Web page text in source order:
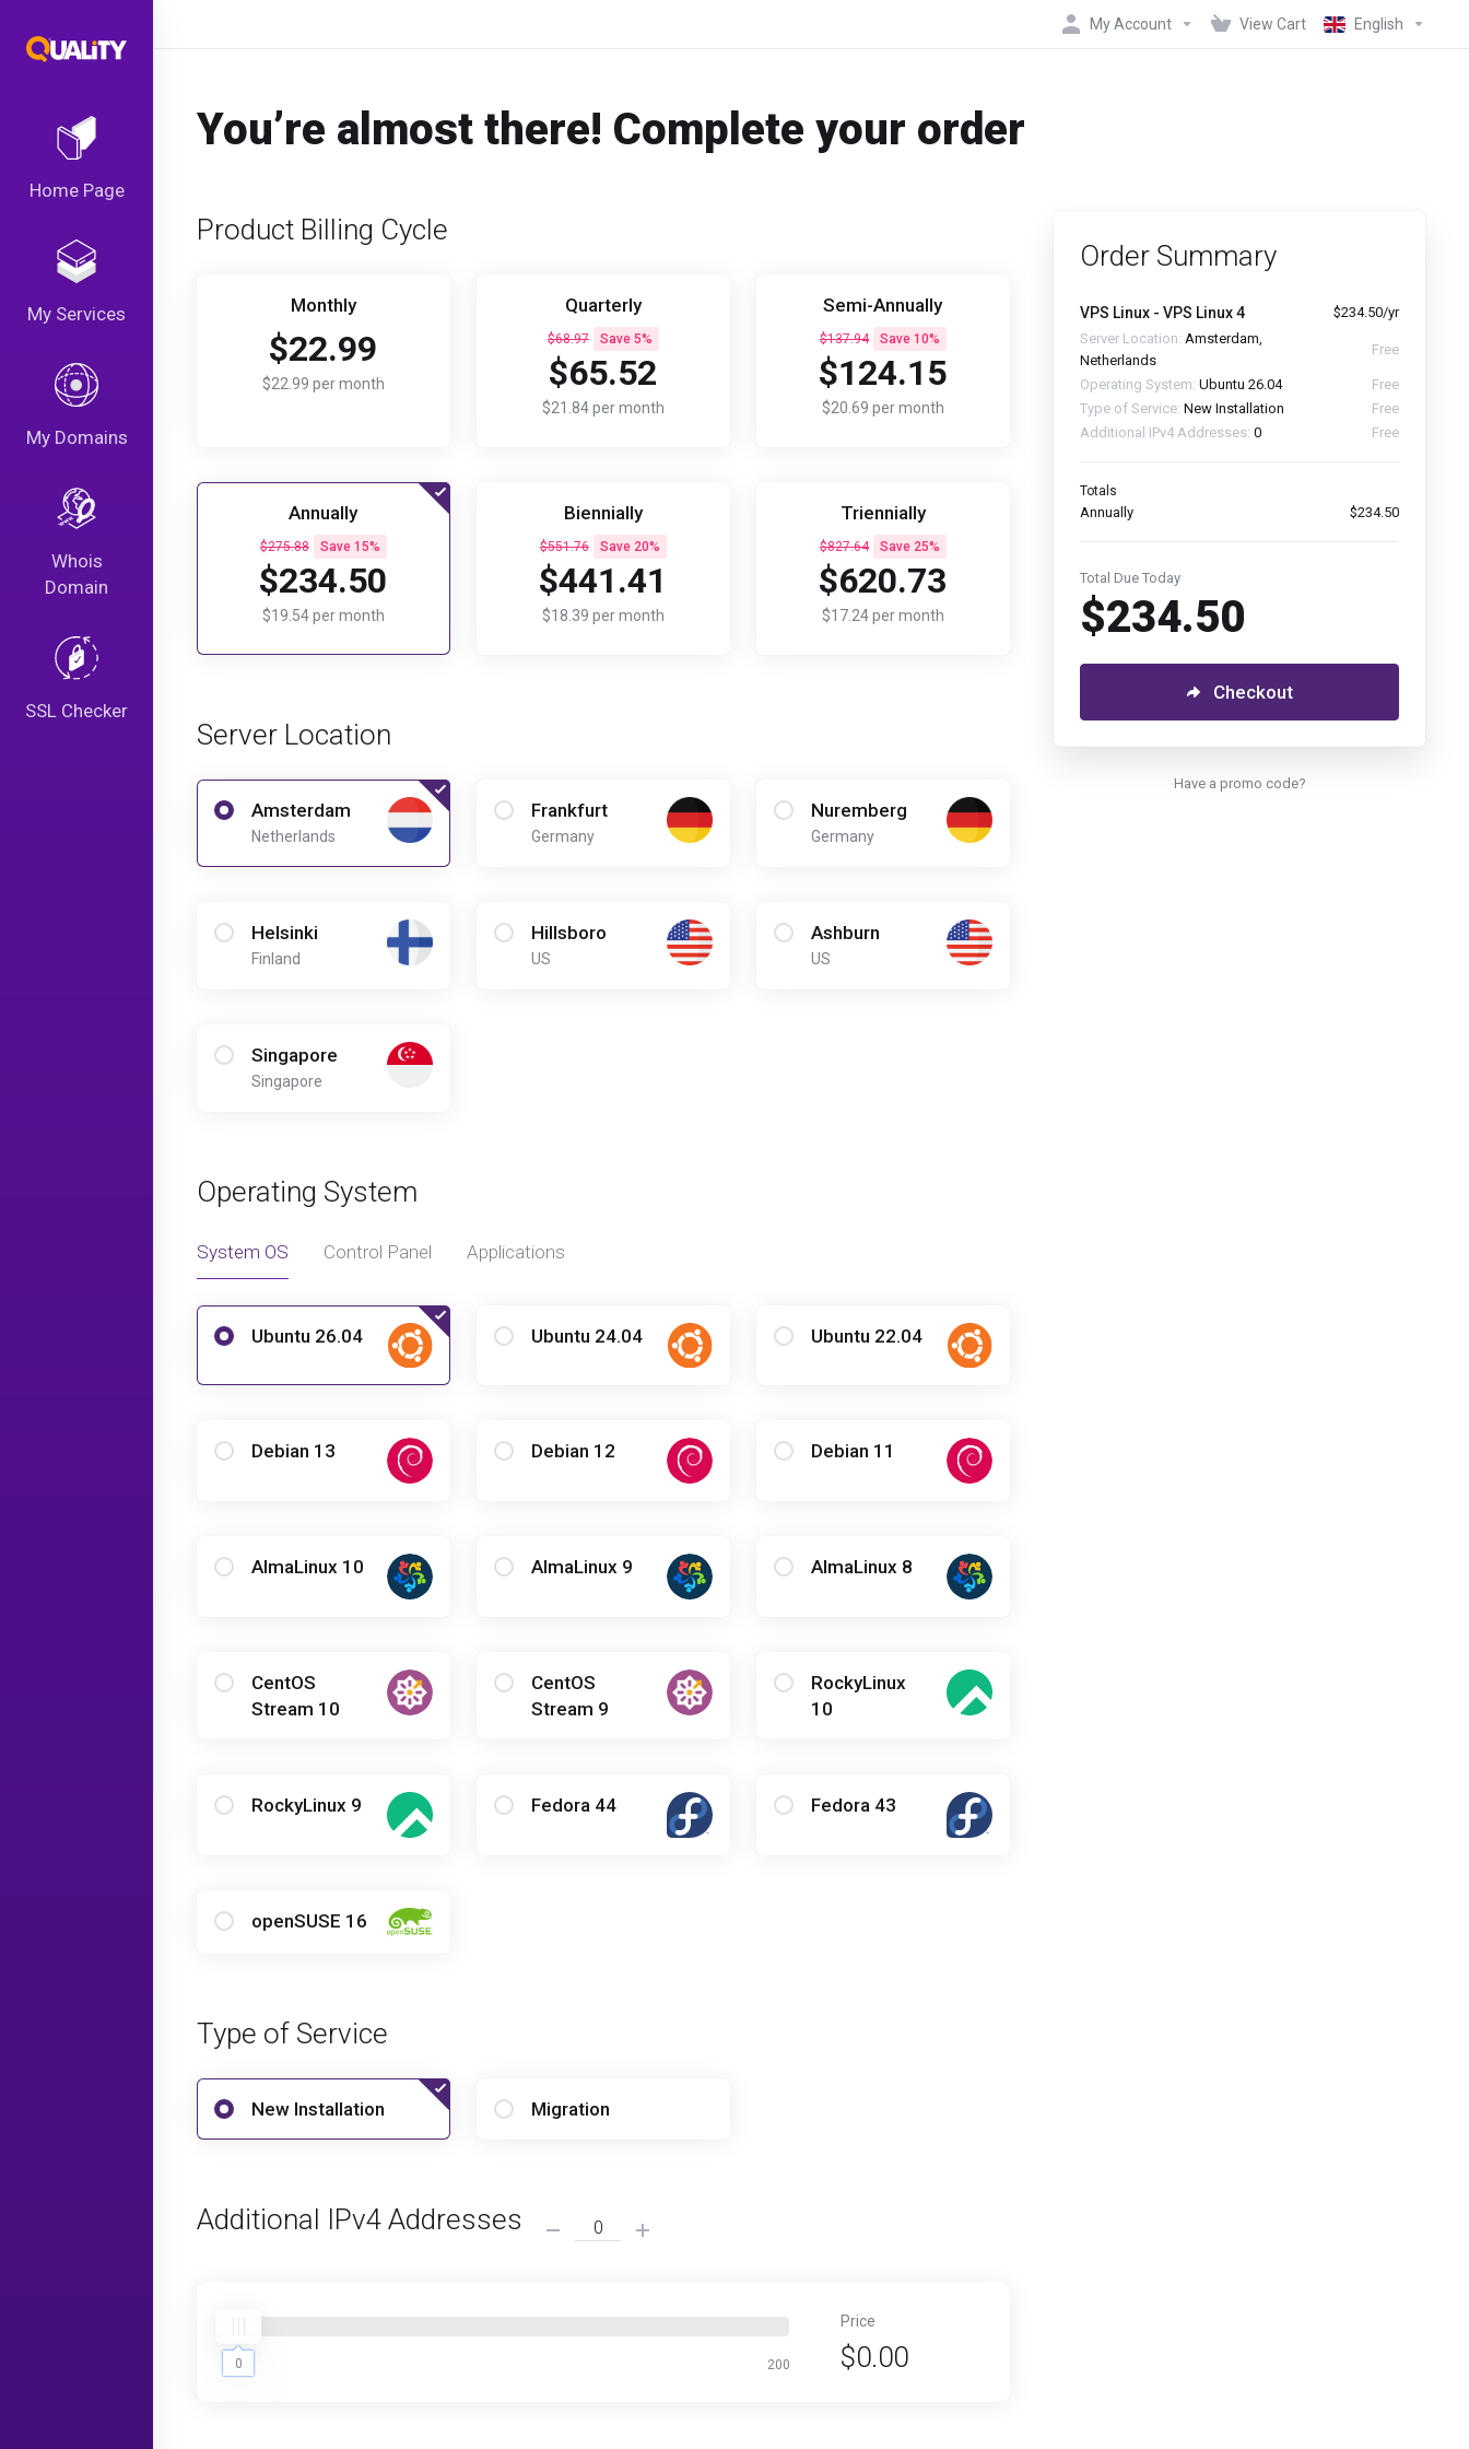
Home Page
My Services
My Domains
Whois
Domain
SSL Checker
My Account View Cart English
You’re almost there! Complete your order
Product Billing Cycle
Monthly
$22.99
$22.99 per month
Quarterly
$68.97 Save 5%
$65.52
$21.84 per month
Semi-Annually
$137.94 Save 10%
$124.15
$20.69 per month
Annually
$275.88 Save 15%
$234.50
$19.54 per month
Biennially
$551.76 Save 20%
$441.41
$18.39 per month
Triennially
$827.64 Save 25%
$620.73
$17.24 per month
Server Location
Amsterdam
Netherlands
Frankfurt
Germany
Nuremberg
Germany
Helsinki
Finland
Hillsboro
US
Ashburn
US
Singapore
Singapore
Operating System
System OS Control Panel Applications
Ubuntu 26.04 Ubuntu 24.04 Ubuntu 22.04
Debian 13 Debian 12 Debian 11
AlmaLinux 10 AlmaLinux 9 AlmaLinux 8
CentOS
Stream 10
CentOS
Stream 9
RockyLinux
10
RockyLinux 9 Fedora 44 Fedora 43
openSUSE 16
Type of Service
New Installation Migration
Additional IPv4 Addresses
0 200
Price
$0.00
Order Summary
VPS Linux - VPS Linux 4
$234.50/yr
Server Location: Amsterdam,
Netherlands
Free
Operating System: Ubuntu 26.04
Free
Type of Service: New Installation
Free
Additional IPv4 Addresses: 0 Free
Totals
Annually $234.50
Total Due Today
$234.50
Checkout
Have a promo code?